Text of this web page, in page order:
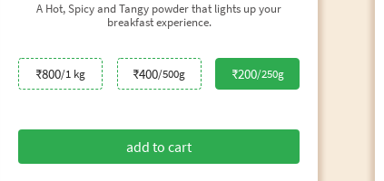
A Hot, Spicy and Tangy powder that lights up your
breakfast experience.
₹800/1 kg ₹400/500g ₹200/250g
add to cart